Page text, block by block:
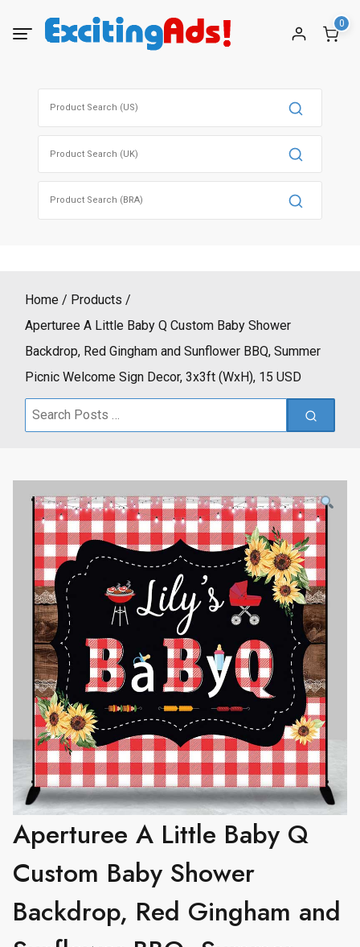
0
Home
Products
Aperturee A Little Baby Q Custom Baby Shower
Backdrop, Red Gingham and Sunflower BBQ, Summer
Picnic Welcome Sign Decor, 3x3ft (WxH), 15 USD
Search
Aperturee A Little Baby Q
Custom Baby Shower
Backdrop, Red Gingham and